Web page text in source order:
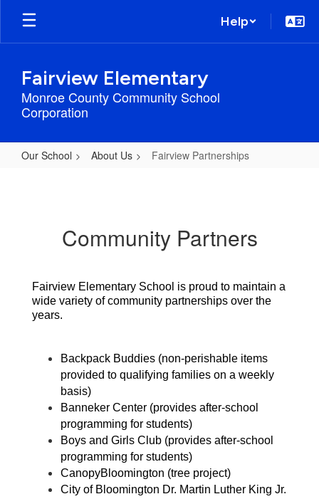
Skip
main
Help
Fairview Elementary
Monroe County Community School
Corporation
Our School About Us Fairview Partnerships
Community Partners
Fairview Elementary School is proud to maintain a
wide variety of community partnerships over the
years.
Backpack Buddies (non-perishable items
provided to qualifying families on a weekly
basis)
Banneker Center (provides after-school
programming for students)
Boys and Girls Club (provides after-school
programming for students)
CanopyBloomington (tree project)
City of Bloomington Dr. Martin Luther King Jr.